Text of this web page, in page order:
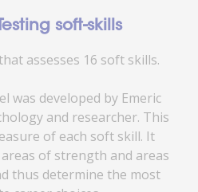
soft-skills
assesses 16 soft skills.
was developed by Emeric
and researcher. This
of each soft skill. It
of strength and areas
thus determine the most